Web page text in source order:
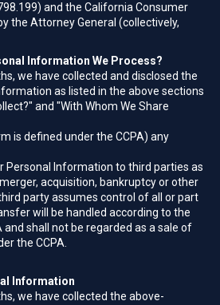
and the California Consumer
the Attorney General (collectively,
Information We Process?
we have collected and disclosed the
as listed in the above sections
and "With Whom We Share
is defined under the CCPA) any
Personal Information to third parties as
acquisition, bankruptcy or other
party assumes control of all or part
will be handled according to the
shall not be regarded as a sale of
the CCPA.
Information
we have collected the above-